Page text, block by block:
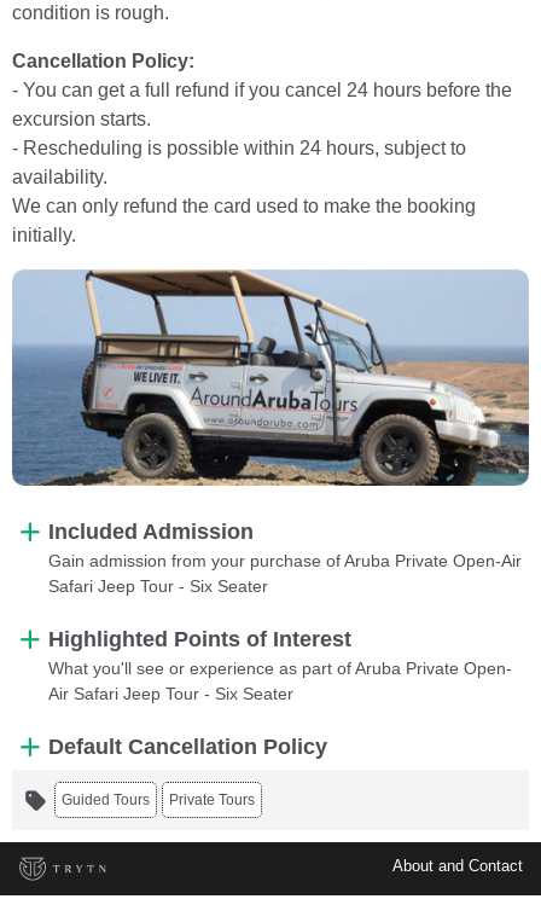
condition is rough.
Cancellation Policy:
- You can get a full refund if you cancel 24 hours before the
excursion starts.
- Rescheduling is possible within 24 hours, subject to
availability.
We can only refund the card used to make the booking
initially.
Included Admission
Gain admission from your purchase of Aruba Private Open-Air
Safari Jeep Tour - Six Seater
Highlighted Points of Interest
What you'll see or experience as part of Aruba Private Open-
Air Safari Jeep Tour - Six Seater
Default Cancellation Policy
Guided Tours Private Tours
About and Contact